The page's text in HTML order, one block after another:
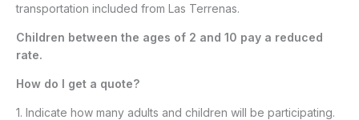
transportation included from Las Terrenas.
Children between the ages of 2 and 10 pay a reduced
rate.
How do I get a quote?
1. Indicate how many adults and children will be participating.